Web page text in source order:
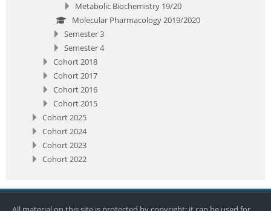
Metabolic Biochemistry 19/20
Molecular Pharmacology 2019/2020
Semester 3
Semester 4
Cohort 2018
Cohort 2017
Cohort 2016
Cohort 2015
Cohort 2025
Cohort 2024
Cohort 2023
Cohort 2022